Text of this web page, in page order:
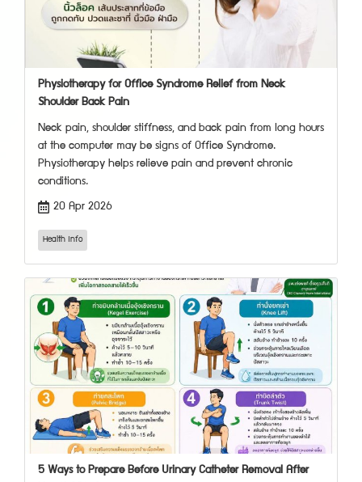
Physiotherapy for Office Syndrome Relief from Neck
Shoulder Back Pain
Neck pain, shoulder stiffness, and back pain from long hours
at the computer may be signs of Office Syndrome.
Physiotherapy helps relieve pain and prevent chronic
conditions.
20 Apr 2026
Health Info
5 Ways to Prepare Before Urinary Catheter Removal After